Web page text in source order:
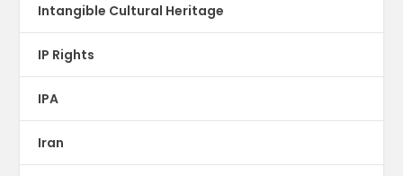
Intangible Cultural Heritage
IP Rights
IPA
Iran